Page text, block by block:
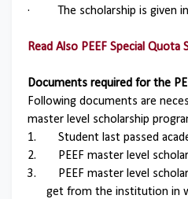
·
The scholarship is given
Read Also PEEF Special Quota
Documents required for the
Following documents are
master level scholarship
1.
Student last passed
2.
PEEF master level
3.
PEEF master level
get from the institution in